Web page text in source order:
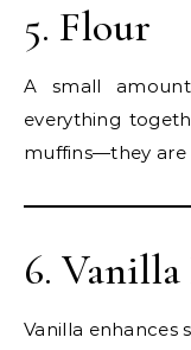
5. Flour
A small
everything
muffins—they are
6.
Vanilla enhances